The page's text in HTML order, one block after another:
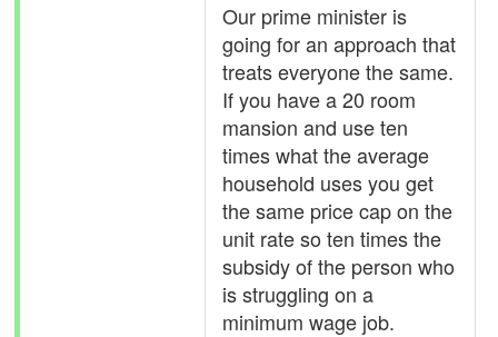
Our prime minister is
going for an approach that
treats everyone the same.
If you have a 20 room
mansion and use ten
times what the average
household uses you get
the same price cap on the
unit rate so ten times the
subsidy of the person who
is struggling on a
minimum wage job.